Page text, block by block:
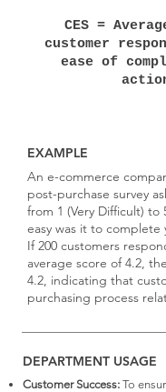
CES =
customer
ease of
EXAMPLE
An e-commerce
post-purchase survey
from 1 (Very Difficult) to
easy was it to complete
If 200 customers
average score of 4.2,
4.2, indicating that
purchasing process
DEPARTMENT USAGE
Customer Success: To